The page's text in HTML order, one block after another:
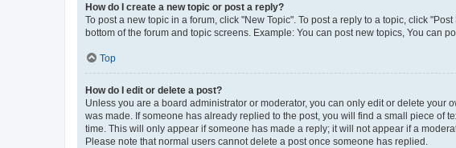
How do I create a new topic or post a reply?
To post a new topic in a forum, click "New Topic". To post a reply to a topic, click
bottom of the forum and topic screens. Example: You can post new topics, You can
Top
How do I edit or delete a post?
Unless you are a board administrator or moderator, you can only edit or delete your
was made. If someone has already replied to the post, you will find a small piece of
time. This will only appear if someone has made a reply; it will not appear if a
Please note that normal users cannot delete a post once someone has replied.